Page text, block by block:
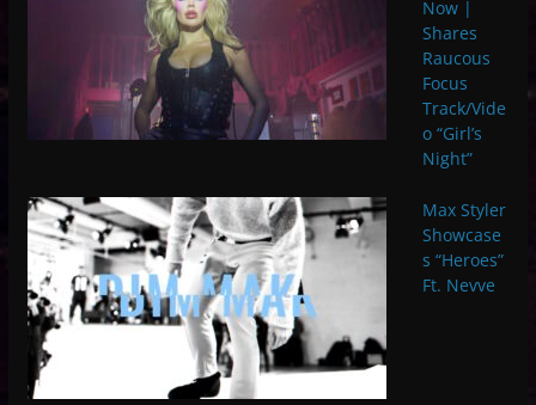
Now |
Shares
Raucous
Focus
Track/Vide
o “Girl’s
Night”
Max Styler
Showcase
s “Heroes”
Ft. Nevve